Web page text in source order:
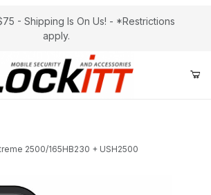
- Shipping Is On Us! - *Restrictions
apply.
2500/165HB230 + USH2500